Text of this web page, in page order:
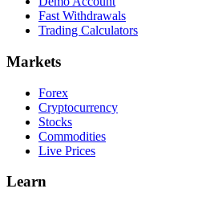
Fast Withdrawals
Trading Calculators
Markets
Forex
Cryptocurrency
Stocks
Commodities
Live Prices
Learn